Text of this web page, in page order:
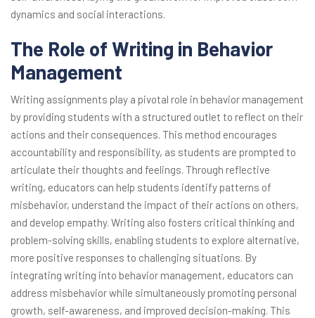
dynamics and social interactions.
The Role of Writing in Behavior
Management
Writing assignments play a pivotal role in behavior management
by providing students with a structured outlet to reflect on their
actions and their consequences. This method encourages
accountability and responsibility, as students are prompted to
articulate their thoughts and feelings. Through reflective
writing, educators can help students identify patterns of
misbehavior, understand the impact of their actions on others,
and develop empathy. Writing also fosters critical thinking and
problem-solving skills, enabling students to explore alternative,
more positive responses to challenging situations. By
integrating writing into behavior management, educators can
address misbehavior while simultaneously promoting personal
growth, self-awareness, and improved decision-making. This